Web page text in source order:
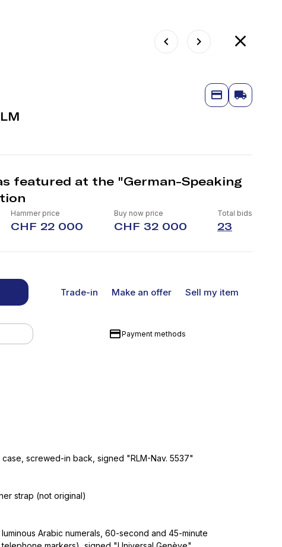
featured at the "German-Speaking
Hammer price
CHF 22 000
Buy now price
CHF 32 000
Total bids
23
Trade-in Make an offer Sell my item
Payment methods
case, screwed-in back, signed "RLM-Nav. 5537"
strap (not original)
Arabic numerals, 60-second and 45-minute